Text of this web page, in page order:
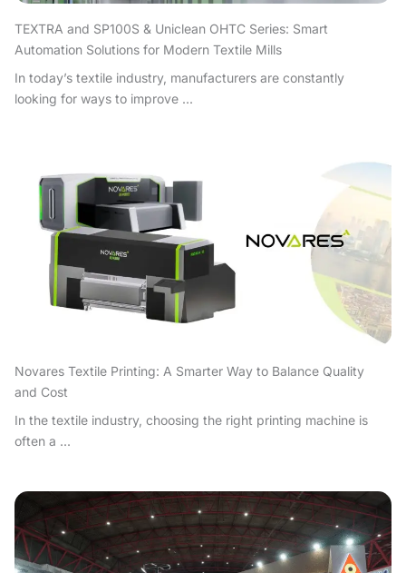
TEXTRA and SP100S & Uniclean OHTC Series: Smart
Automation Solutions for Modern Textile Mills
In today’s textile industry, manufacturers are constantly
looking for ways to improve ...
Novares Textile Printing: A Smarter Way to Balance Quality
and Cost
In the textile industry, choosing the right printing machine is
often a ...